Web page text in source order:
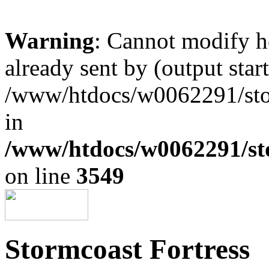
Warning: Cannot modify
already sent by (output
/www/htdocs/w0062291/
in
/www/htdocs/w0062291/
on line 3549
Stormcoast Fortress